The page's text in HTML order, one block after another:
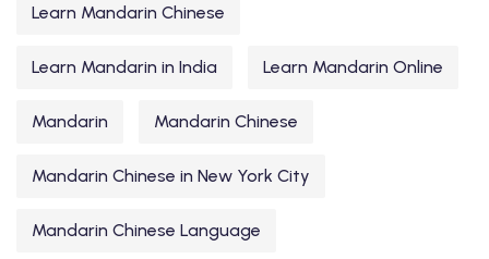
Learn Mandarin Chinese
Learn Mandarin in India Learn Mandarin Online
Mandarin Mandarin Chinese
Mandarin Chinese in New York City
Mandarin Chinese Language